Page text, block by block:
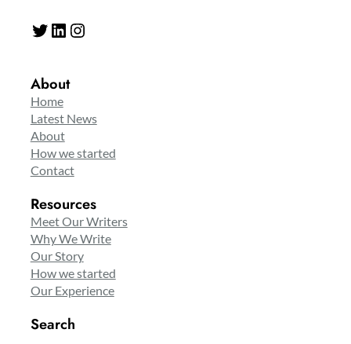
Twitter LinkedIn Instagram
About
Home
Latest News
About
How we started
Contact
Resources
Meet Our Writers
Why We Write
Our Story
How we started
Our Experience
Search